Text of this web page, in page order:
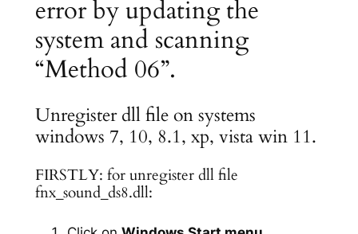
error by updating the
system and scanning
“Method 06”.
Unregister dll file on systems
windows 7, 10, 8.1, xp, vista win 11.
FIRSTLY: for unregister dll file
fnx_sound_ds8.dll: